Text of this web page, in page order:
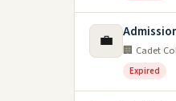
💼 🏢 Cadet
Expired